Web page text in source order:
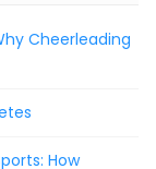
Cheerleading
How